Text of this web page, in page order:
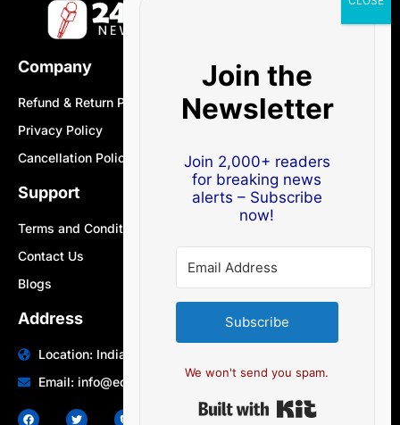
Company
Refund & Return Policy
Privacy Policy
Cancellation Policy
Support
Terms and Conditions
Contact Us
Blogs
Address
Location: India | Australia
Email: info@edocbits.com
Join the
Newsletter
Join 2,000+ readers
for breaking news
alerts – Subscribe
now!
Subscribe
We won't send you spam.